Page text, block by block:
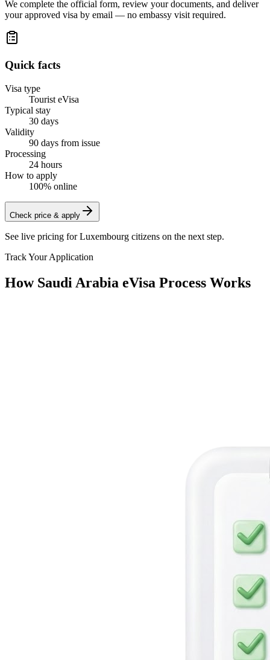
We complete the official form, review your documents, and deliver
your approved visa by email — no embassy visit required.
Quick facts
Visa type
Tourist eVisa
Typical stay
30 days
Validity
90 days from issue
Processing
24 hours
How to apply
100% online
Check price & apply
See live pricing forLuxembourg citizens on the next step.
Track Your Application
How Saudi Arabia eVisa Process Works